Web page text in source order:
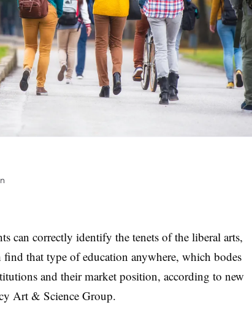
can correctly identify the tenets of the liberal arts,
that type of education anywhere, which bodes
and their market position, according to new
Art & Science Group.